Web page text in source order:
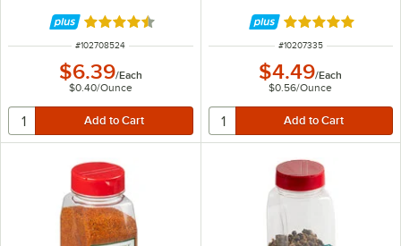
Rated 4.7 out of 5 stars
ITEM NUMBER
#102708524
$6.39/Each
$0.40/Ounce
Rated 4.9 out of
ITEM NUMBER
#10207335
$4.49/Each
$0.56/Ounce